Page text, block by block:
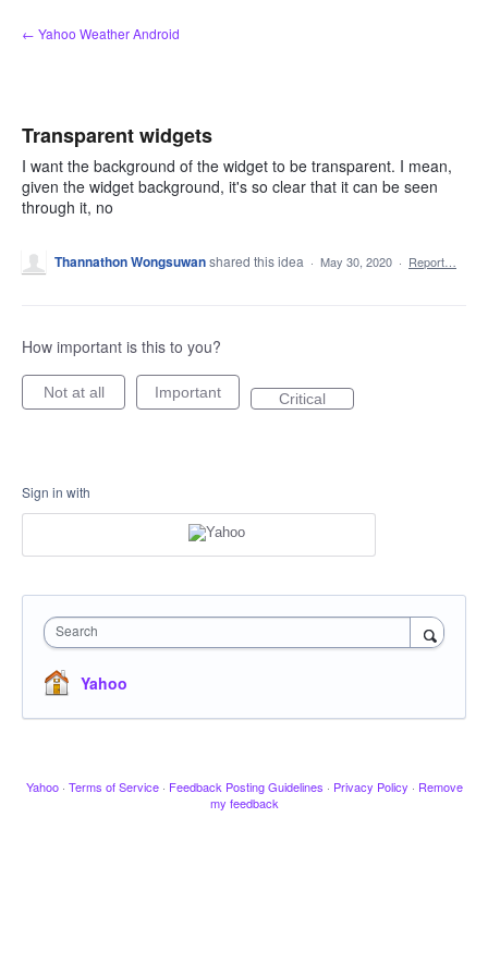
Skip
to
← Yahoo Weather Android
Transparent widgets
I want the background of the widget to be transparent. I mean,
given the widget background, it's so clear that it can be seen
through it, no
Thannathon Wongsuwanshared this idea · May 30, 2020 · Report…
How important is this to you?
Not at all Important Critical
Sign in with
Search
Yahoo
Yahoo · Terms of Service · Feedback Posting Guidelines · Privacy Policy · Remove
my feedback